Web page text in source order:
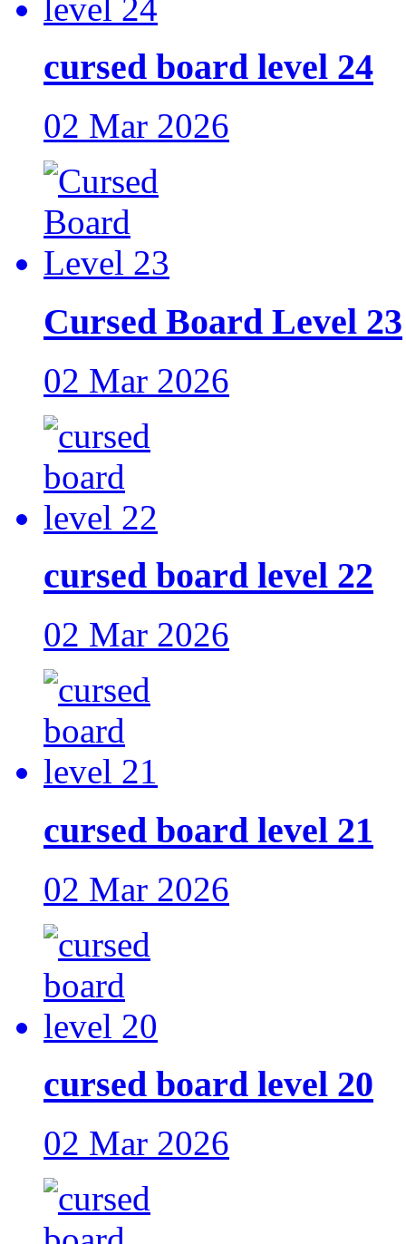
cursed board level 24
02 Mar 2026
Cursed Board Level 23
02 Mar 2026
cursed board level 22
02 Mar 2026
cursed board level 21
02 Mar 2026
cursed board level 20
02 Mar 2026